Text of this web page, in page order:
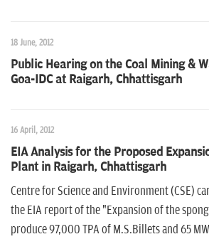
18 June, 2012
Public Hearing on the Coal Mining &
Goa-IDC at Raigarh, Chhattisgarh
16 April, 2012
EIA Analysis for the Proposed
Plant in Raigarh, Chhattisgarh
Centre for Science and Environment (CSE)
the EIA report of the "Expansion of the
produce 97,000 TPA of M.S.Billets and 65